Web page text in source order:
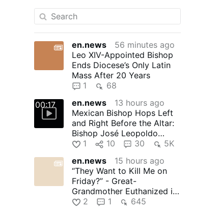
en.news
56 minutes ago
Leo XIV-Appointed Bishop
Ends Diocese’s Only Latin
Mass After 20 Years
1
68
00:17
en.news
13 hours ago
Mexican Bishop Hops Left
and Right Before the Altar:
Bishop José Leopoldo
González González, 71, of …
1 10 30
5K
en.news
15 hours ago
“They Want to Kill Me on
Friday?” - Great-
Grandmother Euthanized in
Canada
2 1
645